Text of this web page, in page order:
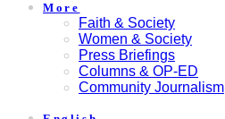
More
Faith & Society
Women & Society
Press Briefings
Columns & OP-ED
Community Journalism